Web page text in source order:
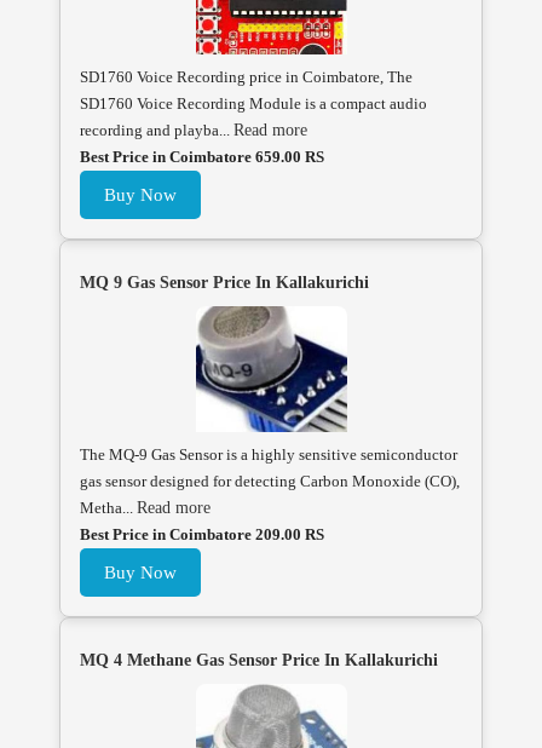
SD1760 Voice Recording price in Coimbatore, The
SD1760 Voice Recording Module is a compact audio
recording and playba... Read more
Best Price in Coimbatore 659.00 RS
Buy Now
MQ 9 Gas Sensor Price In Kallakurichi
The MQ-9 Gas Sensor is a highly sensitive semiconductor
gas sensor designed for detecting Carbon Monoxide (CO),
Metha... Read more
Best Price in Coimbatore 209.00 RS
Buy Now
MQ 4 Methane Gas Sensor Price In Kallakurichi